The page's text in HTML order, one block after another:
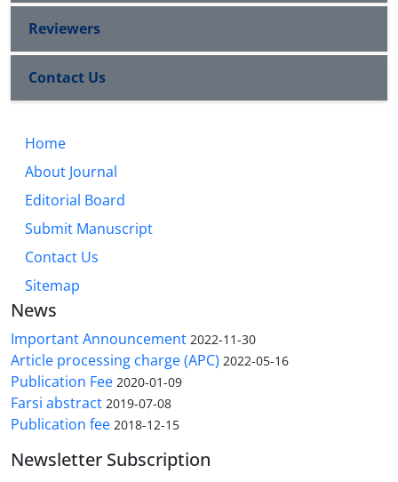
Reviewers
Contact Us
Home
About Journal
Editorial Board
Submit Manuscript
Contact Us
Sitemap
News
Important Announcement 2022-11-30
Article processing charge (APC) 2022-05-16
Publication Fee 2020-01-09
Farsi abstract 2019-07-08
Publication fee 2018-12-15
Newsletter Subscription